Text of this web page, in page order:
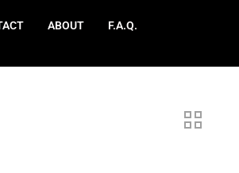
ABOUT F.A.Q.